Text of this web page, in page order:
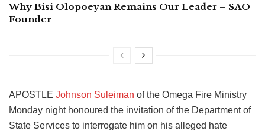
Why Bisi Olopoeyan Remains Our Leader – SAO
Founder
APOSTLE Johnson Suleiman of the Omega Fire Ministry
Monday night honoured the invitation of the Department of
State Services to interrogate him on his alleged hate